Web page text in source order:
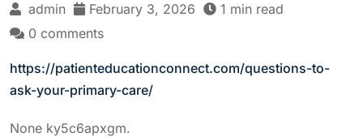
admin February 3, 2026
1 min read
0 comments
https://patienteducationconnect.com/questions-to-
ask-your-primary-care/
None ky5c6apxgm.